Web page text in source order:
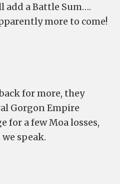
add a Battle Sum….
more to come!
for more, they
Gorgon Empire
for a few Moa losses,
speak.